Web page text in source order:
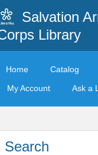
Salvation
Library
Home Catalog
My Account
Ask a
Search